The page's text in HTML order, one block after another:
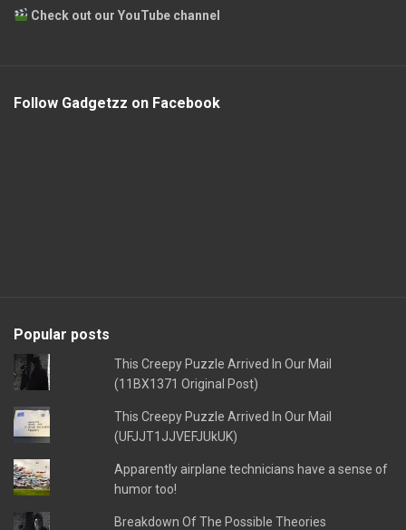
Check out our YouTube channel
Follow Gadgetzz on Facebook
Popular posts
This Creepy Puzzle Arrived In Our Mail
(11BX1371 Original Post)
This Creepy Puzzle Arrived In Our Mail
(UFJJT1JJVEFJUkUK)
Apparently airplane technicians have a sense of
humor too!
Breakdown Of The Possible Theories